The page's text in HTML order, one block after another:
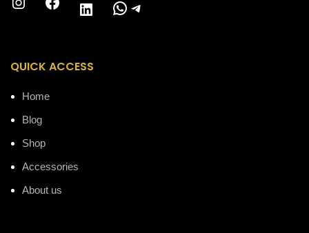
LinkedIn WhatsApp Telegram
QUICK ACCESS
Home
Blog
Shop
Accessories
About us